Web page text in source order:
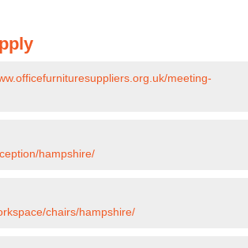
meeting-
hampshire/
chairs/hampshire/